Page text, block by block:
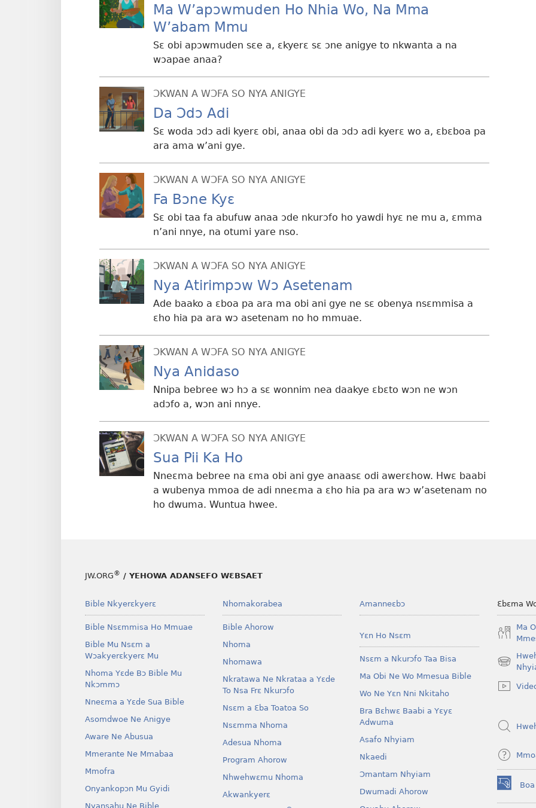
Ma W’apɔwmuden Ho Nhia Wo, Na Mma
W’abam Mmu
Sɛ obi apɔwmuden sɛe a, ɛkyerɛ sɛ ɔne anigye to nkwanta a na
wɔapae anaa?
ƆKWAN A WƆFA SO NYA ANIGYE
Da Ɔdɔ Adi
Sɛ woda ɔdɔ adi kyerɛ obi, anaa obi da ɔdɔ adi kyerɛ wo a, ɛbɛboa pa
ara ama w’ani gye.
ƆKWAN A WƆFA SO NYA ANIGYE
Fa Bɔne Kyɛ
Sɛ obi taa fa abufuw anaa ɔde nkurɔfo ho yawdi hyɛ ne mu a, ɛmma
n’ani nnye, na otumi yare nso.
ƆKWAN A WƆFA SO NYA ANIGYE
Nya Atirimpɔw Wɔ Asetenam
Ade baako a ɛboa pa ara ma obi ani gye ne sɛ obenya nsɛmmisa a
ɛho hia pa ara wɔ asetenam no ho mmuae.
ƆKWAN A WƆFA SO NYA ANIGYE
Nya Anidaso
Nnipa bebree wɔ hɔ a sɛ wonnim nea daakye ɛbɛto wɔn ne wɔn
adɔfo a, wɔn ani nnye.
ƆKWAN A WƆFA SO NYA ANIGYE
Sua Pii Ka Ho
Nneɛma bebree na ɛma obi ani gye anaasɛ odi awerɛhow. Hwɛ baabi
a wubenya mmoa de adi nneɛma a ɛho hia pa ara wɔ w’asetenam no
ho dwuma. Wuntua hwee.
JW.ORG® / YEHOWA ADANSEFO WƐBSAET
Bible Nkyerɛkyerɛ
Bible Nsɛmmisa Ho Mmuae
Bible Mu Nsɛm a
Wɔakyerɛkyerɛ Mu
Nhoma Yɛde Bɔ Bible Mu
Nkɔmmɔ
Nneɛma a Yɛde Sua Bible
Asomdwoe Ne Anigye
Aware Ne Abusua
Mmerante Ne Mmabaa
Mmofra
Onyankopɔn Mu Gyidi
Nyansahu Ne Bible
Nhomakorabea
Bible Ahorow
Nhoma
Nhomawa
Nkratawa Ne Nkrataa a Yɛde
To Nsa Frɛ Nkurɔfo
Nsɛm a Ɛba Toatoa So
Nsɛmma Nhoma
Adesua Nhoma
Program Ahorow
Nhwehwɛmu Nhoma
Akwankyerɛ
Amanneɛbɔ
Yɛn Ho Nsɛm
Nsɛm a Nkurɔfo Taa Bisa
Ma Obi Ne Wo Mmesua Bible
Wo Ne Yɛn Nni Nkitaho
Bra Bɛhwɛ Baabi a Yɛyɛ
Adwuma
Asafo Nhyiam
Nkaedi
Ɔmantam Nhyiam
Dwumadi Ahorow
Ɛbɛma
Ma
(opens
window)
(opens
new